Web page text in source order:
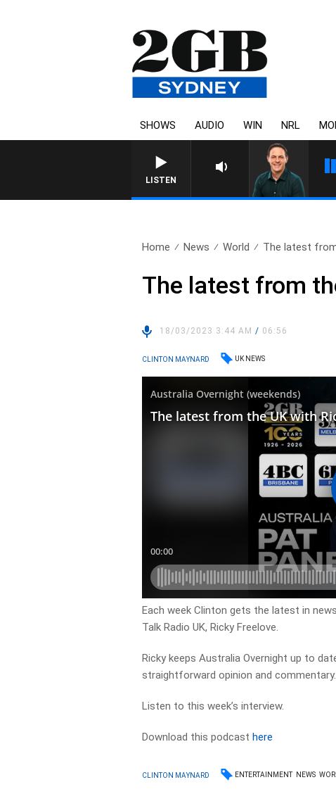
SHOWS AUDIO WIN NRL
LISTEN
Home News World The latest
The latest from
18/03/2023 3:44 AM/ 06:56
CLINTON MAYNARD UK NEWS
Each week Clinton gets the latest in
Talk Radio UK, Ricky Freelove.
Ricky keeps Australia Overnight up to
straightforward opinion and commentary.
Listen to this week’s interview.
Download this podcasthere
CLINTON MAYNARD ENTERTAINMENT NEWS